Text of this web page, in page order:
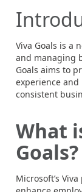
Viva Goals is a
and managing
Goals aims to
experience and
consistent
What
Goals?
Microsoft’s